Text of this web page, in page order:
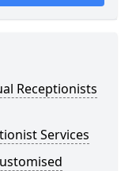
Receptionists
Services